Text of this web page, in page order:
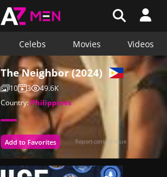
Celebs Movies Videos
The Neighbor (2024)
10 3
49.6K
Country:Philippines
Add to Favorites Report content issue